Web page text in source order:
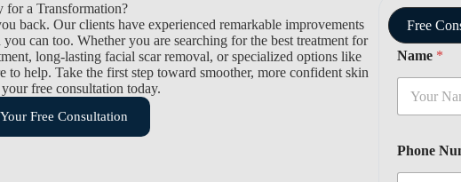
for a Transformation?
back. Our clients have experienced remarkable improvements
can too. Whether you are searching for the best treatment for
long-lasting facial scar removal, or specialized options like
to help. Take the first step toward smoother, more confident skin
free consultation today.
Free Consultation
Free
Name *
Phone